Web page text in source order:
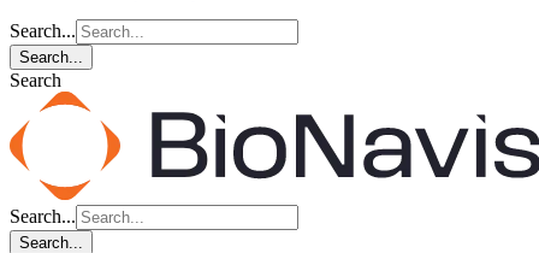
Search...
Search...
Search
Search...
Search...